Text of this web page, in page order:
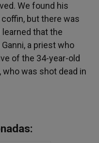
We found his
but there was
learned that the
a priest who
of the 34-year-old
who was shot dead in